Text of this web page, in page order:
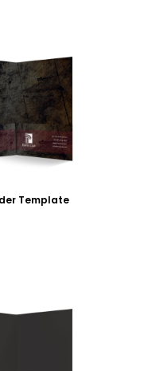
Template